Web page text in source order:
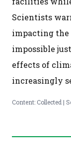
Scientists
impacting the
impossible
effects of
increasingly
Content: Collected |